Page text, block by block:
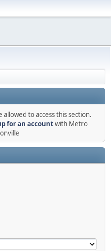
to access this section.
for an accountwith Metro